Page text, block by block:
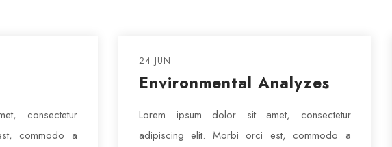
consectetur
commodo a
24 JUN
Environmental Analyzes
Lorem ipsum dolor sit amet, consectetur
adipiscing elit. Morbi orci est, commodo a